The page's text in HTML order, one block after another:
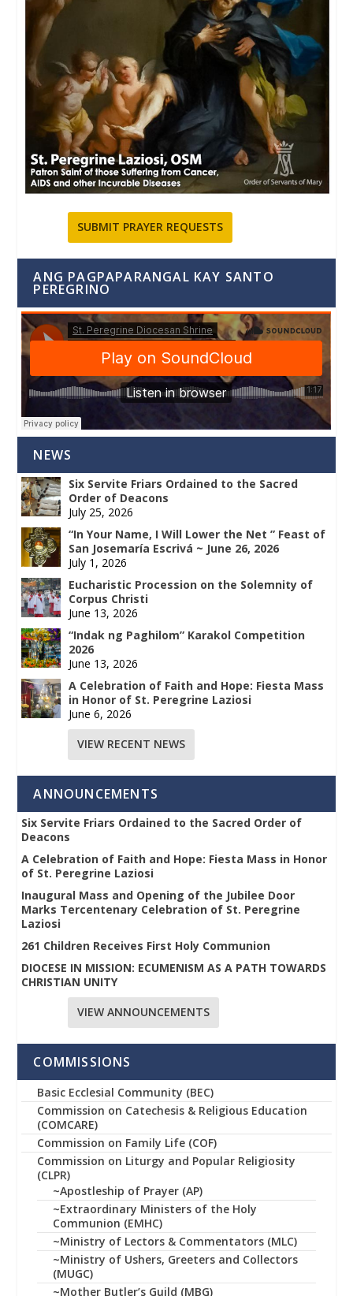
SUBMIT PRAYER REQUESTS
ANG PAGPAPARANGAL KAY SANTO
PEREGRINO
NEWS
Six Servite Friars Ordained to the Sacred
Order of Deacons
July 25, 2026
“In Your Name, I Will Lower the Net ” Feast of
San Josemaría Escrivá ~ June 26, 2026
July 1, 2026
Eucharistic Procession on the Solemnity of
Corpus Christi
June 13, 2026
“Indak ng Paghilom” Karakol Competition
2026
June 13, 2026
A Celebration of Faith and Hope: Fiesta Mass
in Honor of St. Peregrine Laziosi
June 6, 2026
VIEW RECENT NEWS
ANNOUNCEMENTS
Six Servite Friars Ordained to the Sacred Order of
Deacons
A Celebration of Faith and Hope: Fiesta Mass in Honor
of St. Peregrine Laziosi
Inaugural Mass and Opening of the Jubilee Door
Marks Tercentenary Celebration of St. Peregrine
Laziosi
261 Children Receives First Holy Communion
DIOCESE IN MISSION: ECUMENISM AS A PATH TOWARDS
CHRISTIAN UNITY
VIEW ANNOUNCEMENTS
COMMISSIONS
Basic Ecclesial Community (BEC)
Commission on Catechesis & Religious Education
(COMCARE)
Commission on Family Life (COF)
Commission on Liturgy and Popular Religiosity
(CLPR)
~Apostleship of Prayer (AP)
~Extraordinary Ministers of the Holy
Communion (EMHC)
~Ministry of Lectors & Commentators (MLC)
~Ministry of Ushers, Greeters and Collectors
(MUGC)
~Mother Butler’s Guild (MBG)